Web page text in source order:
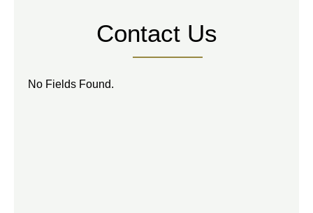
Contact Us
No Fields Found.